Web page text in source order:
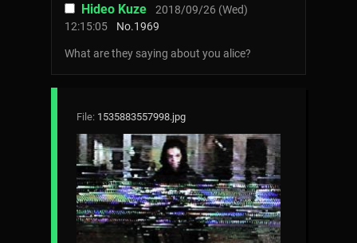
Hideo Kuze
2018/09/26 (Wed)
12:15:05
No.1969
What are they saying about you alice?
File: 1535883557998.jpg